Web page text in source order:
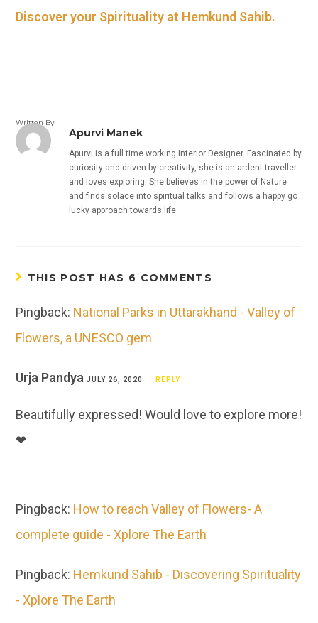
Discover your Spirituality at Hemkund Sahib.
Written By
Apurvi Manek
Apurvi is a full time working Interior Designer. Fascinated by
curiosity and driven by creativity, she is an ardent traveller
and loves exploring. She believes in the power of Nature
and finds solace into spiritual talks and follows a happy go
lucky approach towards life.
THIS POST HAS 6 COMMENTS
Pingback: National Parks in Uttarakhand - Valley of
Flowers, a UNESCO gem
Urja PandyaJULY 26, 2020 REPLY
Beautifully expressed! Would love to explore more!
❤
Pingback: How to reach Valley of Flowers- A
complete guide - Xplore The Earth
Pingback: Hemkund Sahib - Discovering Spirituality
- Xplore The Earth